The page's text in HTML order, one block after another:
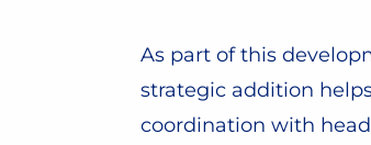
As part of this
strategic addition
coordination with